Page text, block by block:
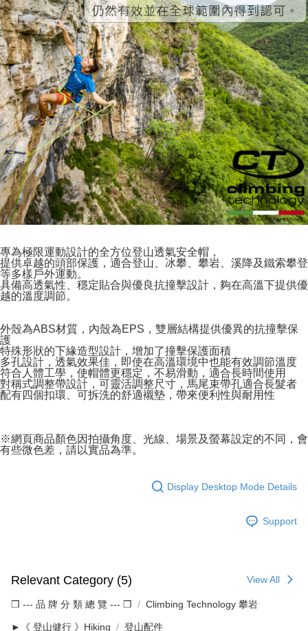
專為極限運動設計的全方位登山透氣安全帽，
提供卓越的頭部保護，適合登山、冰攀、攀岩、溪降及鐵索攀登
等多樣戶外運動。
具備高透氣性、穩定貼合與優良抗撞擊設計，夠在高溫下提供優
越的溫度調節。
外殼為ABS材質，內殼為EPS，雙層結構提供優異的抗撞擊保
護
特殊形狀的下緣造型設計，增加了撞擊保護面積
多孔設計，透氣效果佳，即使在高溫環境中也能有效調節溫度
符合人體工學，使帽體更穩定，不易滑動，適合長時間使用
對稱式調整帶設計，可靈活調整尺寸，馬尾束帶孔適合長髮者
配有四個扣環、可拆洗的舒適襯墊，帶來便利性與耐用性
※網頁商品顏色因拍攝角度、光線、場景及螢幕設定的不同，會
有些微色差，請以實品為準。
Display Desktop Mode Details
Support
Relevant Category (5) View All
❒ --- 品 牌 分 類 總 覽 --- ❒ Climbing Technology 攀岩
►《 登山健行 》Hiking 登山配件